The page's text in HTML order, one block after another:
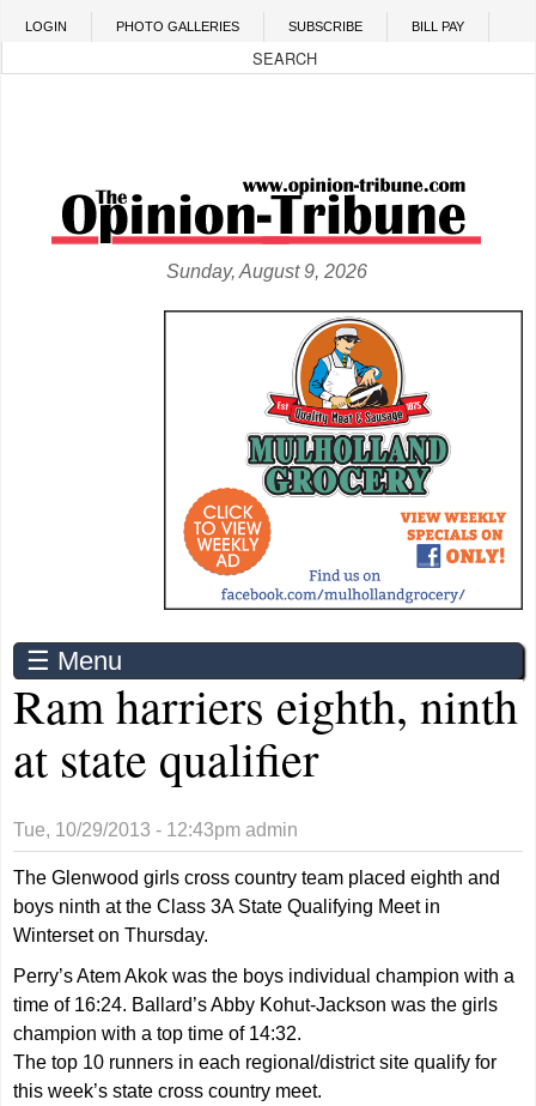
Skip to main content
LOGIN PHOTO GALLERIES SUBSCRIBE BILL PAY
Sunday, August 9, 2026
☰ Menu
Ram harriers eighth, ninth
at state qualifier
Tue, 10/29/2013 - 12:43pm admin
The Glenwood girls cross country team placed eighth and
boys ninth at the Class 3A State Qualifying Meet in
Winterset on Thursday.
Perry’s Atem Akok was the boys individual champion with a
time of 16:24. Ballard’s Abby Kohut-Jackson was the girls
champion with a top time of 14:32.
The top 10 runners in each regional/district site qualify for
this week’s state cross country meet.